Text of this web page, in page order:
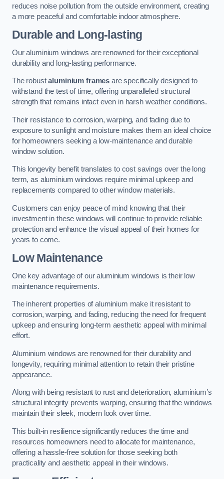
reduces noise pollution from the outside environment, creating
a more peaceful and comfortable indoor atmosphere.
Durable and Long-lasting
Our aluminium windows are renowned for their exceptional
durability and long-lasting performance.
The robustaluminium frames are specifically designed to
withstand the test of time, offering unparalleled structural
strength that remains intact even in harsh weather conditions.
Their resistance to corrosion, warping, and fading due to
exposure to sunlight and moisture makes them an ideal choice
for homeowners seeking a low-maintenance and durable
window solution.
This longevity benefit translates to cost savings over the long
term, as aluminium windows require minimal upkeep and
replacements compared to other window materials.
Customers can enjoy peace of mind knowing that their
investment in these windows will continue to provide reliable
protection and enhance the visual appeal of their homes for
years to come.
Low Maintenance
One key advantage of our aluminium windows is their low
maintenance requirements.
The inherent properties of aluminium make it resistant to
corrosion, warping, and fading, reducing the need for frequent
upkeep and ensuring long-term aesthetic appeal with minimal
effort.
Aluminium windows are renowned for their durability and
longevity, requiring minimal attention to retain their pristine
appearance.
Along with being resistant to rust and deterioration, aluminium’s
structural integrity prevents warping, ensuring that the windows
maintain their sleek, modern look over time.
This built-in resilience significantly reduces the time and
resources homeowners need to allocate for maintenance,
offering a hassle-free solution for those seeking both
practicality and aesthetic appeal in their windows.